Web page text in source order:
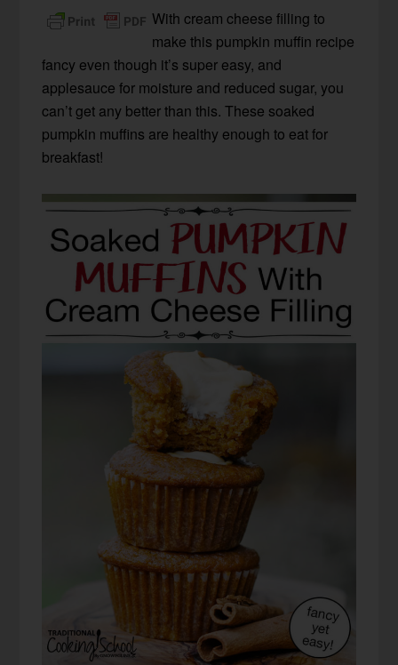
With cream cheese filling to
make this pumpkin muffin recipe
fancy even though it’s super easy, and
applesauce for moisture and reduced sugar, you
can’t get any better than this. These soaked
pumpkin muffins are healthy enough to eat for
breakfast!